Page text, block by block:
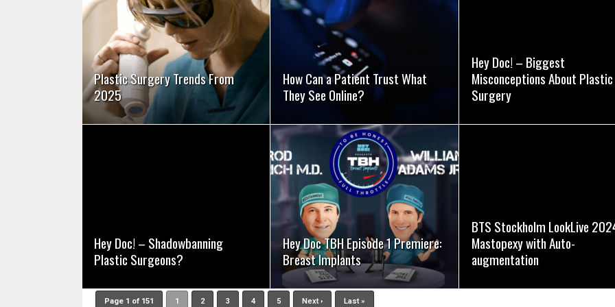
Plastic Surgery Trends From
2025
SEE VIDEO
How Can a Patient Trust What
They See Online?
SEE VIDEO
Hey Doc! – Biggest
Misconceptions About Plastic
Surgery
Hey Doc! – Shadowbanning
Plastic Surgeons?
Hey Doc TBH Episode 1 Premiere:
Breast Implants
SEE VIDEO
BTS Stockholm LookLive
Mastopexy with Auto-
augmentation
Page 1 of 151 1 2 3 4 5 Next › Last »